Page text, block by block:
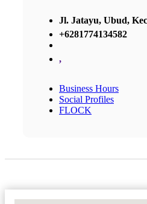
Jl. Jatayu, Ubud,
+6281774134582
,
Business Hours
Social Profiles
FLOCK